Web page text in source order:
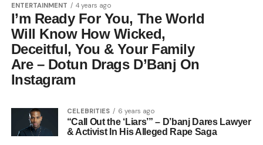
ENTERTAINMENT 4 years ago
I’m Ready For You, The World
Will Know How Wicked,
Deceitful, You & Your Family
Are – Dotun Drags D’Banj On
Instagram
CELEBRITIES 6 years ago
“Call Out the ‘Liars’” – D’banj Dares Lawyer
& Activist In His Alleged Rape Saga